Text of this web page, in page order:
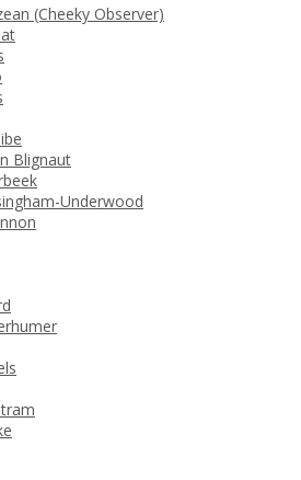
(Cheeky Observer)
Blignaut
Underwood